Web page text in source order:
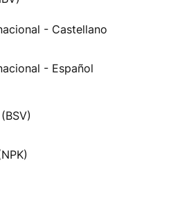
- Castellano
- Español